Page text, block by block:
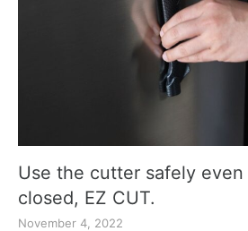
Use the cutter safely
closed, EZ CUT.
November 4, 2022